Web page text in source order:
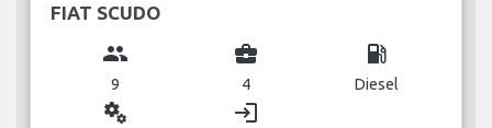
FIAT SCUDO
group
9
business_center
4
local_gas_station
Diesel
miscellaneous_services login